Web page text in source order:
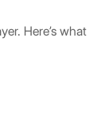
Here’s what